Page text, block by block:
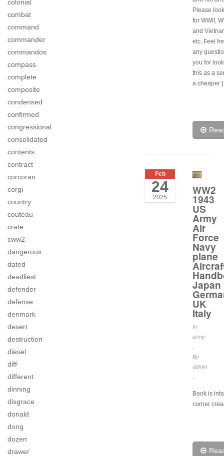
colonial
combat
command
commander
commandos
compass
complete
composite
condensed
confirmed
congressional
consolidated
contents
contract
corcoran
corgi
country
couteau
crate
cww2
dangerous
dated
deadliest
defender
defense
denmark
desert
destruction
diesel
diff
different
dinning
disgrace
donald
dong
dozen
drawer
Please
for WWII,
and
etc. Feel
any
you for
this as a
a cheaper
Feb
24
2025
WW2
1943
US
Army
Air
Force
Navy
plane
Japan
UK
Italy
In
army
By
admin
Book is
corner